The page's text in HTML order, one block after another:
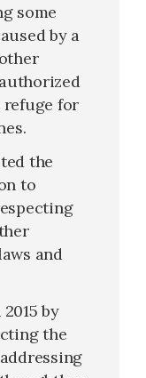
some
by a
refuge for
the
to
and
by
the